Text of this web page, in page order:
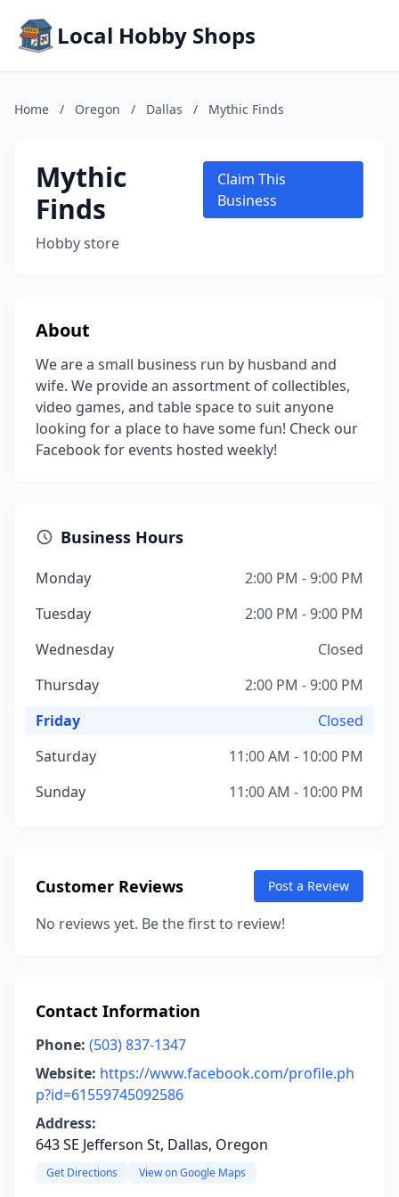
Local Hobby Shops
Home / Oregon / Dallas / Mythic Finds
Mythic
Finds
Hobby store
Claim This
Business
About
We are a small business run by husband and
wife. We provide an assortment of collectibles,
video games, and table space to suit anyone
looking for a place to have some fun! Check our
Facebook for events hosted weekly!
Business Hours
Monday
2:00 PM - 9:00 PM
Tuesday
2:00 PM - 9:00 PM
Wednesday
Closed
Thursday
2:00 PM - 9:00 PM
Friday
Closed
Saturday
11:00 AM - 10:00 PM
Sunday
11:00 AM - 10:00 PM
Customer Reviews Post a Review
No reviews yet. Be the first to review!
Contact Information
Phone: (503) 837-1347
Website: https://www.facebook.com/profile.ph
p?id=61559745092586
Address:
643 SE Jefferson St, Dallas, Oregon
Get Directions View on Google Maps